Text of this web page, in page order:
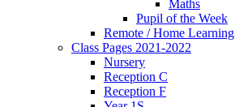
Maths
Pupil of the Week
Remote / Home Learning
Class Pages 2021-2022
Nursery
Reception C
Reception F